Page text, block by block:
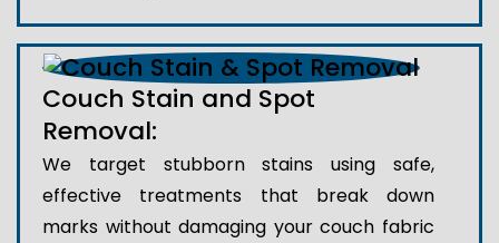
Couch Stain and Spot
Removal:
We target stubborn stains using safe,
effective treatments that break down
marks without damaging your couch fabric